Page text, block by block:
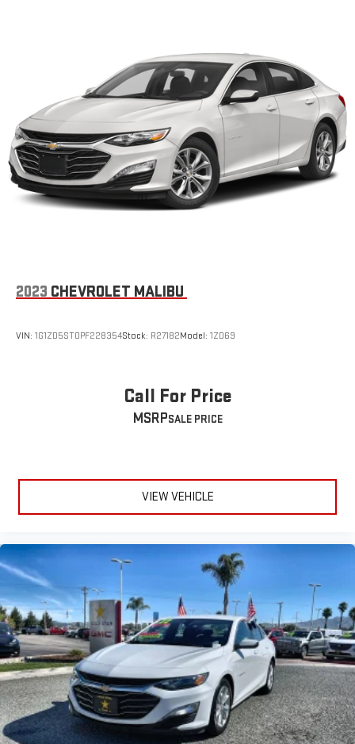
2023 CHEVROLET MALIBU
VIN: 1G1ZD5ST0PF228354Stock: R27182Model: 1ZD69
Call For Price
MSRP
VIEW VEHICLE